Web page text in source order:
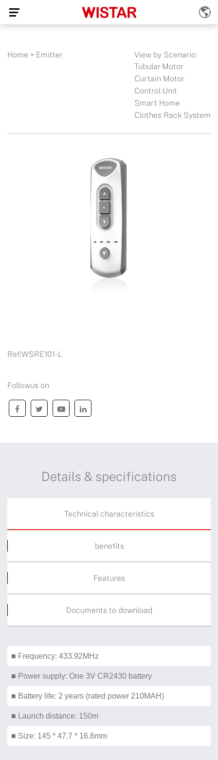
Home > Emitter
View by Scenario:
Tubular Motor
Curtain Motor
Control Unit
Smart Home
Clothes Rack System
Ref:WSRE101-L
Followus on
Details & specifications
Technical characteristics
benefits
Features
Documents to download
■ Frequency: 433.92MHz
■ Power supply: One 3V CR2430 battery
■ Battery life: 2 years (rated power 210MAH)
■ Launch distance: 150m
■ Size: 145 * 47.7 * 16.6mm